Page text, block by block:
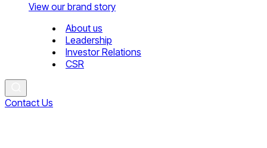
View our brand story
About us
Leadership
Investor Relations
CSR
Contact Us